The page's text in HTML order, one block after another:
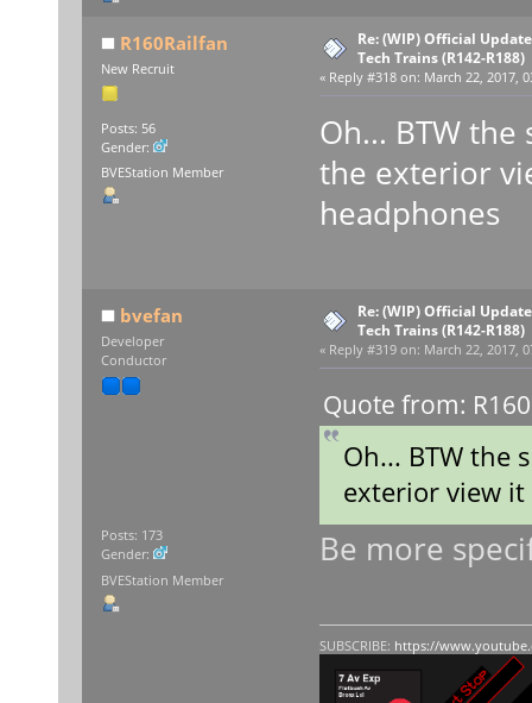
R160Railfan
New Recruit
Posts: 56
Gender:
BVEStation Member
Re: (WIP) Official
Tech Trains (R142-R188)
« Reply #318 on: March 22, 2017,
Oh... BTW
the exterior
headphones
bvefan
Developer
Conductor
Posts: 173
Gender:
BVEStation Member
Re: (WIP) Official
Tech Trains (R142-R188)
« Reply #319 on: March 22, 2017,
Quote from:
Oh... BTW the
exterior view
Be more
SUBSCRIBE: https://